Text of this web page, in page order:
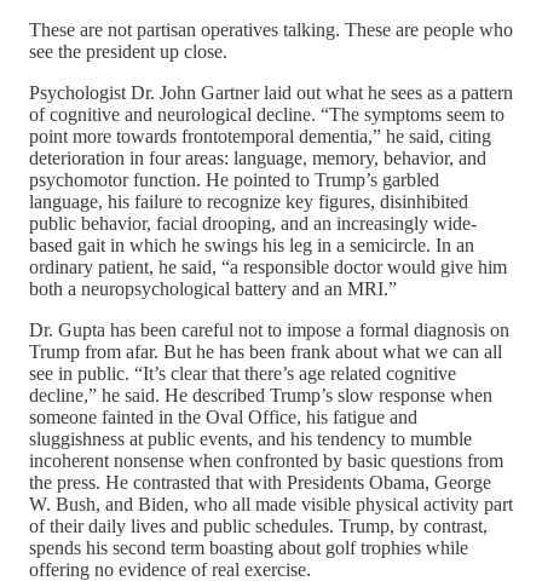
These are not partisan operatives talking. These are people who
see the president up close.
Psychologist Dr. John Gartner laid out what he sees as a pattern
of cognitive and neurological decline. “The symptoms seem to
point more towards frontotemporal dementia,” he said, citing
deterioration in four areas: language, memory, behavior, and
psychomotor function. He pointed to Trump’s garbled
language, his failure to recognize key figures, disinhibited
public behavior, facial drooping, and an increasingly wide-
based gait in which he swings his leg in a semicircle. In an
ordinary patient, he said, “a responsible doctor would give him
both a neuropsychological battery and an MRI.”
Dr. Gupta has been careful not to impose a formal diagnosis on
Trump from afar. But he has been frank about what we can all
see in public. “It’s clear that there’s age related cognitive
decline,” he said. He described Trump’s slow response when
someone fainted in the Oval Office, his fatigue and
sluggishness at public events, and his tendency to mumble
incoherent nonsense when confronted by basic questions from
the press. He contrasted that with Presidents Obama, George
W. Bush, and Biden, who all made visible physical activity part
of their daily lives and public schedules. Trump, by contrast,
spends his second term boasting about golf trophies while
offering no evidence of real exercise.